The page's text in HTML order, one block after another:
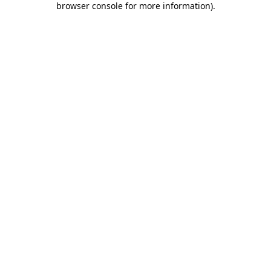
browser console for more information).